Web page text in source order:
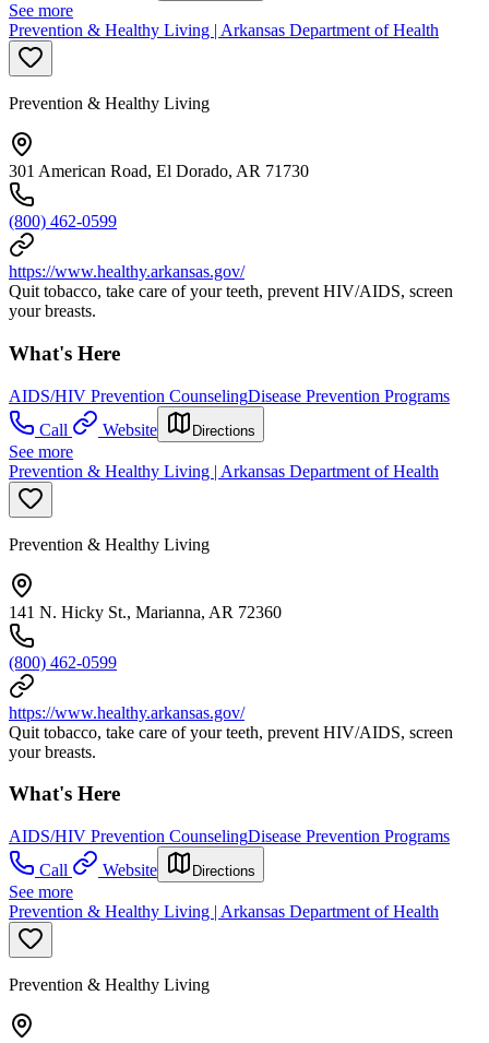
See more
Prevention & Healthy Living | Arkansas Department of Health
Prevention & Healthy Living
301 American Road, El Dorado, AR 71730
(800) 462-0599
https://www.healthy.arkansas.gov/
Quit tobacco, take care of your teeth, prevent HIV/AIDS, screen
your breasts.
What's Here
AIDS/HIV Prevention CounselingDisease Prevention Programs
Call
Website Directions
See more
Prevention & Healthy Living | Arkansas Department of Health
Prevention & Healthy Living
141 N. Hicky St., Marianna, AR 72360
(800) 462-0599
https://www.healthy.arkansas.gov/
Quit tobacco, take care of your teeth, prevent HIV/AIDS, screen
your breasts.
What's Here
AIDS/HIV Prevention CounselingDisease Prevention Programs
Call
Website Directions
See more
Prevention & Healthy Living | Arkansas Department of Health
Prevention & Healthy Living